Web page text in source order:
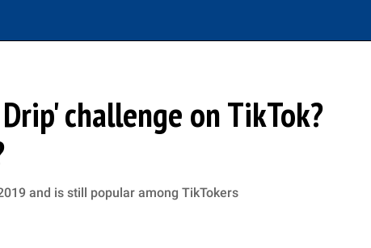
challenge on TikTok?
and is still popular among TikTokers